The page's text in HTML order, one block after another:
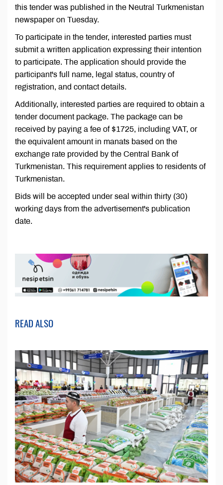
this tender was published in the Neutral Turkmenistan
newspaper on Tuesday.
To participate in the tender, interested parties must
submit a written application expressing their intention
to participate. The application should provide the
participant's full name, legal status, country of
registration, and contact details.
Additionally, interested parties are required to obtain a
tender document package. The package can be
received by paying a fee of $1725, including VAT, or
the equivalent amount in manats based on the
exchange rate provided by the Central Bank of
Turkmenistan. This requirement applies to residents of
Turkmenistan.
Bids will be accepted under seal within thirty (30)
working days from the advertisement's publication
date.
READ ALSO